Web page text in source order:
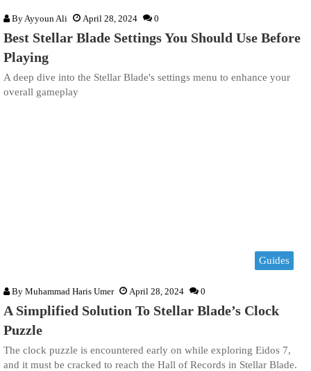
By Ayyoun Ali April 28, 2024 0
Best Stellar Blade Settings You Should Use Before
Playing
A deep dive into the Stellar Blade's settings menu to enhance your
overall gameplay
Guides
By Muhammad Haris Umer April 28, 2024 0
A Simplified Solution To Stellar Blade’s Clock
Puzzle
The clock puzzle is encountered early on while exploring Eidos 7,
and it must be cracked to reach the Hall of Records in Stellar Blade.